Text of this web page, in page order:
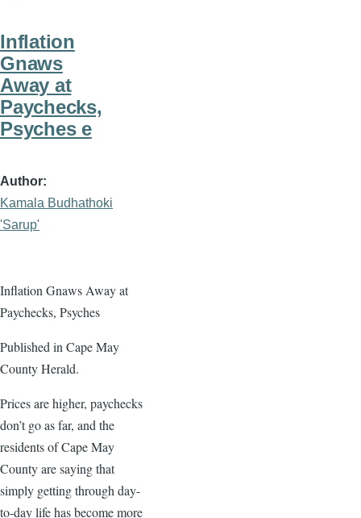
Inflation
Gnaws
Away at
Paychecks,
Psyches e
Author
Kamala Budhathoki
'Sarup'
Inflation Gnaws Away at
Paychecks, Psyches
Published in Cape May
County Herald.
Prices are higher, paychecks
don’t go as far, and the
residents of Cape May
County are saying that
simply getting through day-
to-day life has become more